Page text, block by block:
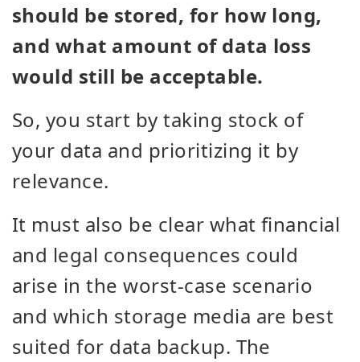
should be stored, for how long,
and what amount of data loss
would still be acceptable.
So, you start by taking stock of
your data and prioritizing it by
relevance.
It must also be clear what financial
and legal consequences could
arise in the worst-case scenario
and which storage media are best
suited for data backup. The